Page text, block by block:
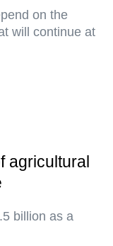
on the
will continue at
agricultural
billion as a